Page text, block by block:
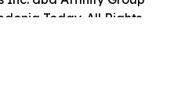
Today. All Rights